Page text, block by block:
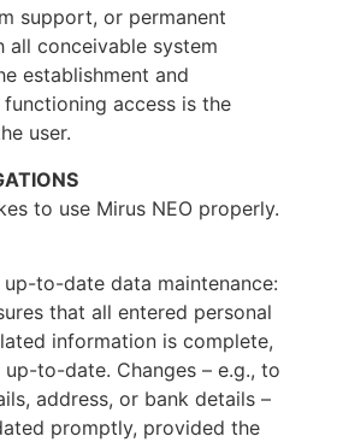
support, or permanent
conceivable system
establishment and
access is the
user.
to use Mirus NEO properly.
to-date data maintenance:
that all entered personal
information is complete,
to-date. Changes – e.g., to
address, or bank details –
promptly, provided the